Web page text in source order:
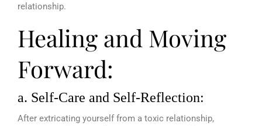
relationship.
Healing and Moving
Forward:
a. Self-Care and Self-Reflection:
After extricating yourself from a toxic relationship,